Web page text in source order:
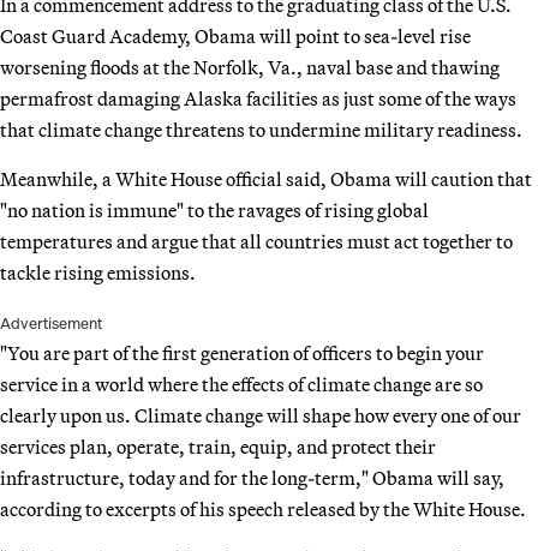
In a commencement address to the graduating class of the U.S.
Coast Guard Academy, Obama will point to sea-level rise
worsening floods at the Norfolk, Va., naval base and thawing
permafrost damaging Alaska facilities as just some of the ways
that climate change threatens to undermine military readiness.
Meanwhile, a White House official said, Obama will caution that
"no nation is immune" to the ravages of rising global
temperatures and argue that all countries must act together to
tackle rising emissions.
Advertisement
"You are part of the first generation of officers to begin your
service in a world where the effects of climate change are so
clearly upon us. Climate change will shape how every one of our
services plan, operate, train, equip, and protect their
infrastructure, today and for the long-term," Obama will say,
according to excerpts of his speech released by the White House.